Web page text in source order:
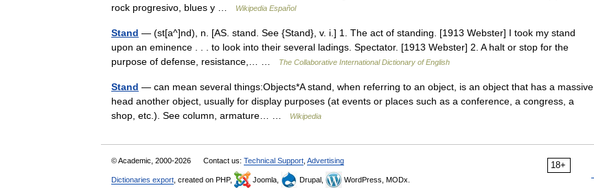
rock progresivo, blues y …
Wikipedia Español
Stand — (st[a^]nd), n. [AS. stand. See {Stand}, v. i.] 1. The act of standing. [1913 Webster] I took my stand
upon an eminence . . . to look into their several ladings. Spectator. [1913 Webster] 2. A halt or stop for the
purpose of defense, resistance,… …
The Collaborative International Dictionary of English
Stand — can mean several things:Objects*A stand, when referring to an object, is an object that has a massive
head another object, usually for display purposes (at events or places such as a conference, a congress, a
shop, etc.). See column, armature… …
Wikipedia
18+
© Academic, 2000-2026 Contact us: Technical Support Advertising
Dictionaries export , created on PHP, Joomla, Drupal, WordPress, MODx.